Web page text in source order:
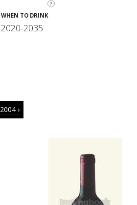
?
WHEN TO DRINK
2020-2035
2004 ›